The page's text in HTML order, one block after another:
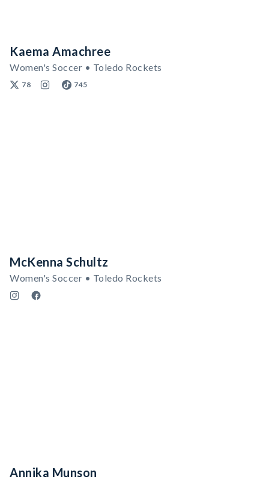
Kaema Amachree
Women's Soccer • Toledo Rockets
78 745
McKenna Schultz
Women's Soccer • Toledo Rockets
Annika Munson